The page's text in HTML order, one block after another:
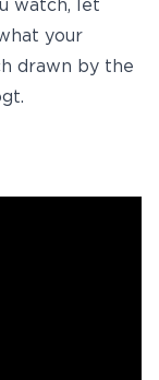
watch, let
your
drawn by the